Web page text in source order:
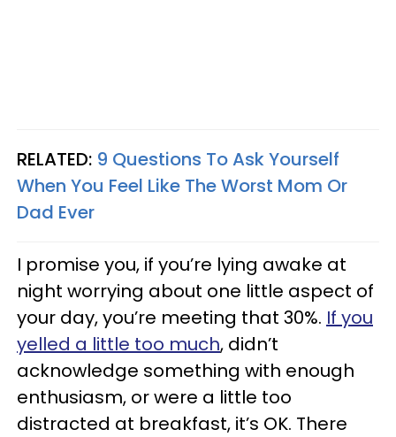
RELATED: 9 Questions To Ask Yourself
When You Feel Like The Worst Mom Or
Dad Ever
I promise you, if you’re lying awake at
night worrying about one little aspect of
your day, you’re meeting that 30%. If you
yelled a little too much, didn’t
acknowledge something with enough
enthusiasm, or were a little too
distracted at breakfast, it’s OK. There